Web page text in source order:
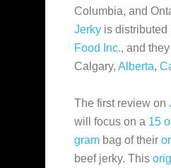
Columbia, and
Jerky is distributed
Food Inc., and
Calgary, Alberta,
The first review on
will focus on a 15
gram bag of their
beef jerky. This